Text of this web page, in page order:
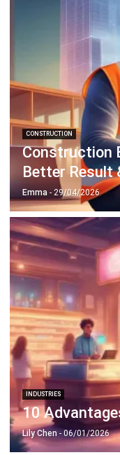
CONSTRUCTION
Construction
Better Result
Emma - 29/04/2026
INDUSTRIES
10
Lily Chen - 06/01/2026